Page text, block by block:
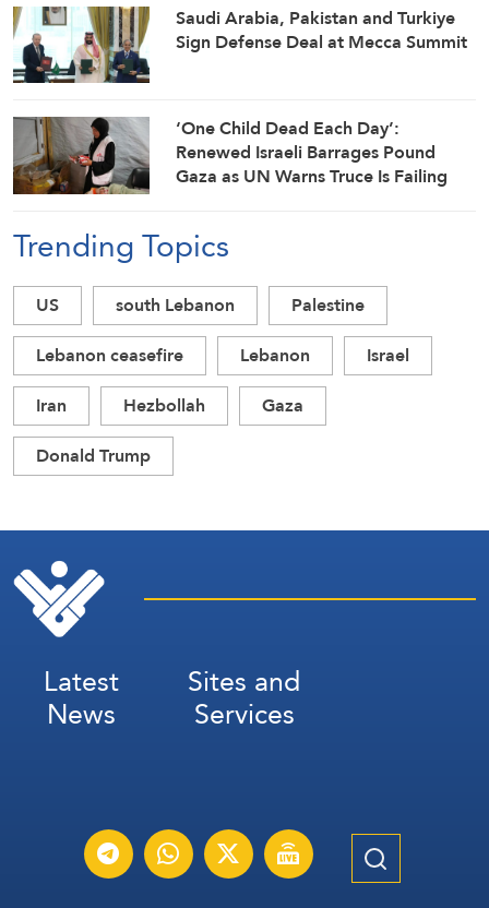
Saudi ⁠Arabia, Pakistan and Turkiye
Sign Defense Deal at Mecca Summit
‘One Child Dead Each Day’:
Renewed Israeli Barrages Pound
Gaza as UN Warns Truce Is Failing
Trending Topics
US south Lebanon
Palestine
Lebanon ceasefire
Lebanon
Israel
Iran
Hezbollah
Gaza
Donald Trump
Latest
News
Sites and
Services